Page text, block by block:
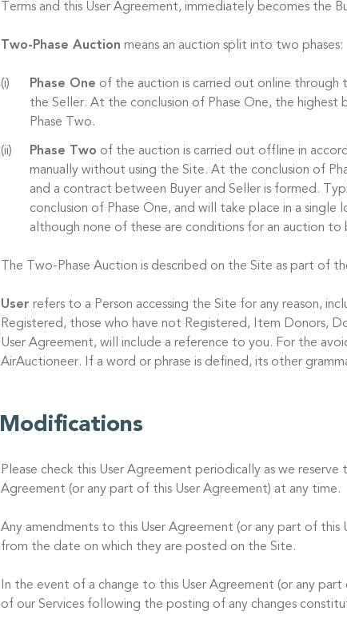
Terms and this User Agreement, immediately becomes the
Two-Phase Auction means an auction split into two phases:
Phase One of the auction is carried out online
the Seller. At the conclusion of Phase One, the
Phase Two.
Phase Two of the auction is carried out offline in
manually without using the Site. At the conclusion of
and a contract between Buyer and Seller is formed.
conclusion of Phase One, and will take place in a
although none of these are conditions for an auction to
The Two-Phase Auction is described on the Site as part of
User refers to a Person accessing the Site for any reason,
Registered, those who have not Registered, Item Donors,
User Agreement, will include a reference to you. For the
AirAuctioneer. If a word or phrase is defined, its other
Modifications
Please check this User Agreement periodically as we
Agreement (or any part of this User Agreement) at any time.
Any amendments to this User Agreement (or any part of
from the date on which they are posted on the Site.
In the event of a change to this User Agreement (or any part
of our Services following the posting of any changes